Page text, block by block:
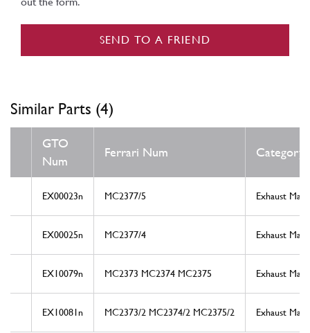
SEND TO A FRIEND
Similar Parts (4)
GTO
Num
Ferrari Num Category
EX00023n MC2377/5 Exhaust
EX00025n MC2377/4 Exhaust
EX10079n MC2373 MC2374 MC2375 Exhaust
EX10081n MC2373/2 MC2374/2 MC2375/2 Exhaust